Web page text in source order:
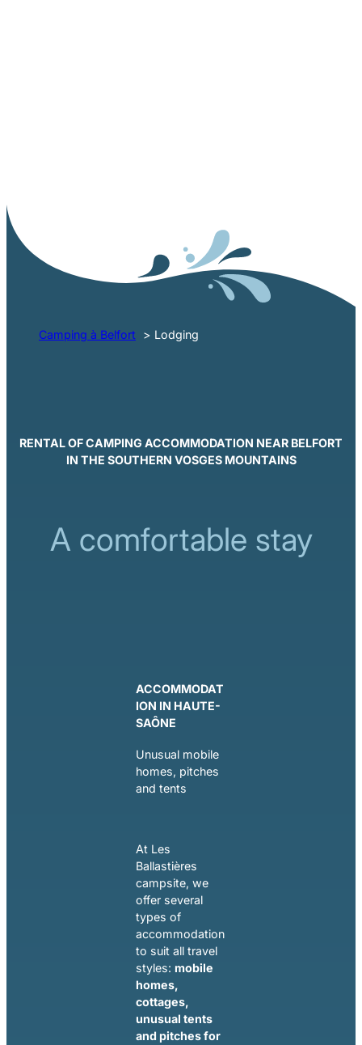
Camping à Belfort Lodging
RENTAL OF CAMPING ACCOMMODATION NEAR BELFORT
IN THE SOUTHERN VOSGES MOUNTAINS
A comfortable stay
ACCOMMODAT
ION IN HAUTE-
SAÔNE
Unusual mobile
homes, pitches
and tents
At Les
Ballastières
campsite, we
offer several
types of
accommodation
to suit all travel
styles: mobile
homes,
cottages,
unusual tents
and pitches for